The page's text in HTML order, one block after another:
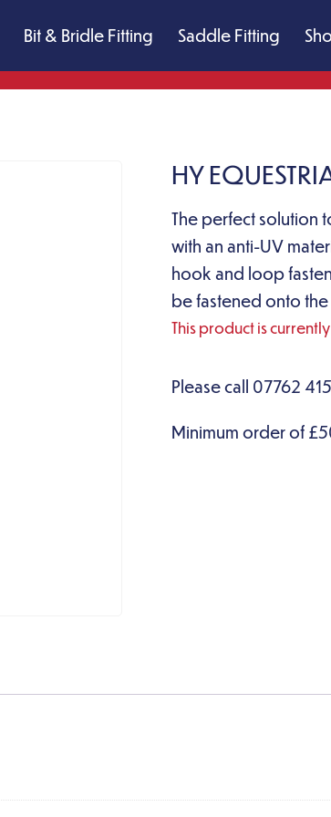
Bit & Bridle Fitting Saddle Fitting
HY
The perfect solution
with an anti-UV
hook and loop
be fastened onto
This product is